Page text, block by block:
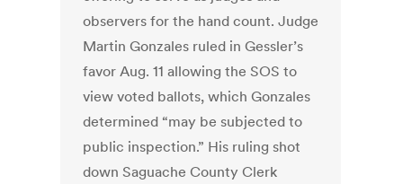
observers for the hand count. Judge
Martin Gonzales ruled in Gessler’s
favor Aug. 11 allowing the SOS to
view voted ballots, which Gonzales
determined “may be subjected to
public inspection.” His ruling shot
down Saguache County Clerk